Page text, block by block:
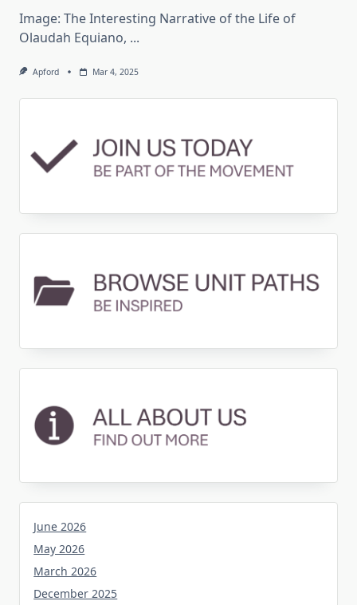
Image: The Interesting Narrative of the Life of
Olaudah Equiano, ...
Apford Mar 4, 2025
June 2026
May 2026
March 2026
December 2025